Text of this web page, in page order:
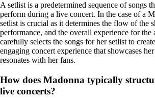
A setlist is a predetermined sequence of songs
perform during a live concert. In the case of a
setlist is crucial as it determines the flow of the
performance, and the overall experience for the
carefully selects the songs for her setlist to
engaging concert experience that showcases
resonates with her fans.
How does Madonna typically
live concerts?